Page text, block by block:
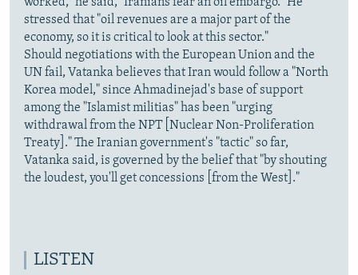
worked," he said, "Iranians fear an oil embargo." He
stressed that "oil revenues are a major part of the
economy, so it is critical to look at this sector."
Should negotiations with the European Union and the
UN fail, Vatanka believes that Iran would follow a "North
Korea model," since Ahmadinejad's base of support
among the "Islamist militias" has been "urging
withdrawal from the NPT [Nuclear Non-Proliferation
Treaty]." The Iranian government's "tactic" so far,
Vatanka said, is governed by the belief that "by shouting
the loudest, you'll get concessions [from the West]."
LISTEN